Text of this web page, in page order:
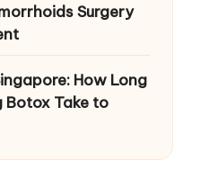
Surgery
How Long
Botox Take to